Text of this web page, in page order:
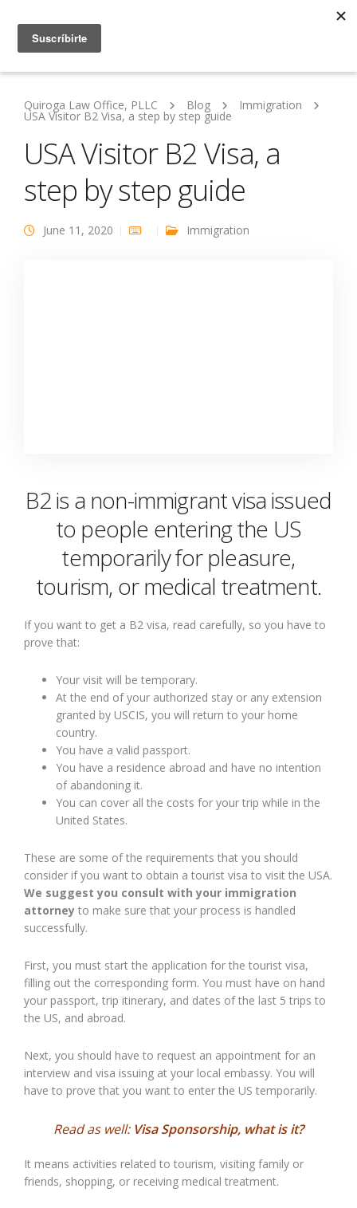
Quiroga Law Office, PLLC Blog Immigration
USA Visitor B2 Visa, a step by step guide
USA Visitor B2 Visa, a
step by step guide
June 11, 2020 Immigration
B2 is a non-immigrant visa issued
to people entering the US
temporarily for pleasure,
tourism, or medical treatment.
If you want to get a B2 visa, read carefully, so you have to
prove that:
Your visit will be temporary.
At the end of your authorized stay or any extension
granted by USCIS, you will return to your home
country.
You have a valid passport.
You have a residence abroad and have no intention
of abandoning it.
You can cover all the costs for your trip while in the
United States.
These are some of the requirements that you should
consider if you want to obtain a tourist visa to visit the USA.
We suggest you consult with your immigration
attorney to make sure that your process is handled
successfully.
First, you must start the application for the tourist visa,
filling out the corresponding form. You must have on hand
your passport, trip itinerary, and dates of the last 5 trips to
the US, and abroad.
Next, you should have to request an appointment for an
interview and visa issuing at your local embassy. You will
have to prove that you want to enter the US temporarily.
Read as well: Visa Sponsorship, what is it?
It means activities related to tourism, visiting family or
friends, shopping, or receiving medical treatment.